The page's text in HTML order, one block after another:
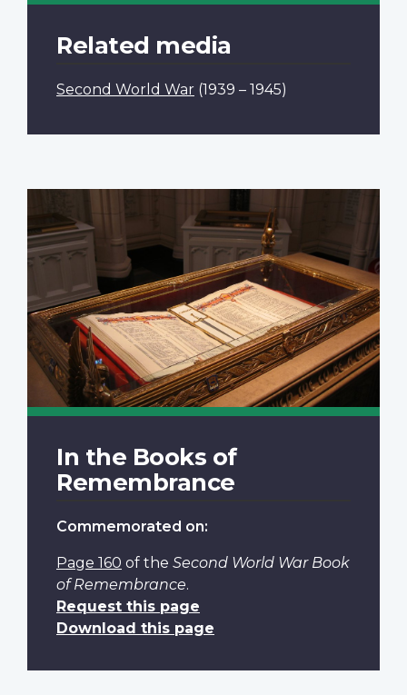
Related media
Second World War (1939 – 1945)
In the Books of
Remembrance
Commemorated on:
Page 160 of the Second World War Book
of Remembrance.
Request this page
Download this page